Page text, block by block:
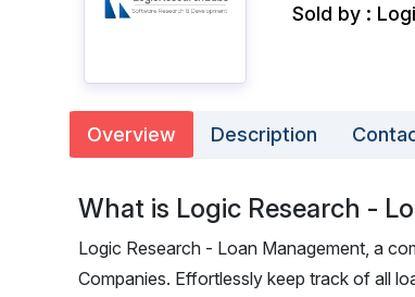
Sold by :
Overview Description
What is Logic Research -
Logic Research - Loan Management, a
Companies. Effortlessly keep track of all